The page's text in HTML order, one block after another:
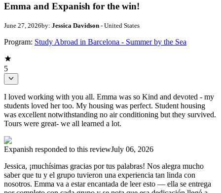
Emma and Expanish for the win!
June 27, 2026by: Jessica Davidson - United States
Program: Study Abroad in Barcelona - Summer by the Sea
5
I loved working with you all. Emma was so Kind and devoted - my
students loved her too. My housing was perfect. Student housing
was excellent notwithstanding no air conditioning but they survived.
Tours were great- we all learned a lot.
Expanish responded to this reviewJuly 06, 2026
Jessica, ¡muchísimas gracias por tus palabras! Nos alegra mucho
saber que tu y el grupo tuvieron una experiencia tan linda con
nosotros. Emma va a estar encantada de leer esto — ella se entrega